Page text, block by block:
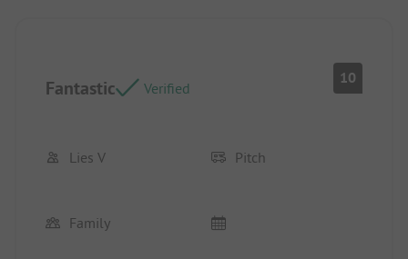
Fantastic Verified
10
Lies V Pitch
Family